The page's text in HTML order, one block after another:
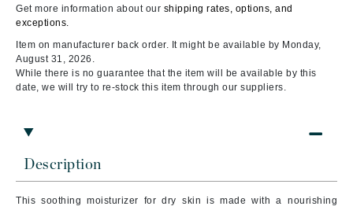
Description
This soothing moisturizer for dry skin is made with a nourishing
Get more information about our shipping rates, options, and
exceptions.
Item on manufacturer back order. It might be available by Monday,
August 31, 2026.
While there is no guarantee that the item will be available by this
date, we will try to re-stock this item through our suppliers.